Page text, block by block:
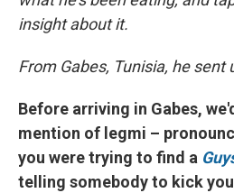
insight about it.
From Gabes, Tunisia, he sent
Before arriving in Gabes,
mention of legmi –
you were trying to find a
telling somebody to kick